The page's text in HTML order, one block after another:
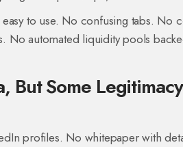
to use. No confusing tabs. No
No automated liquidity pools
But Some Legitimacy
profiles. No whitepaper with